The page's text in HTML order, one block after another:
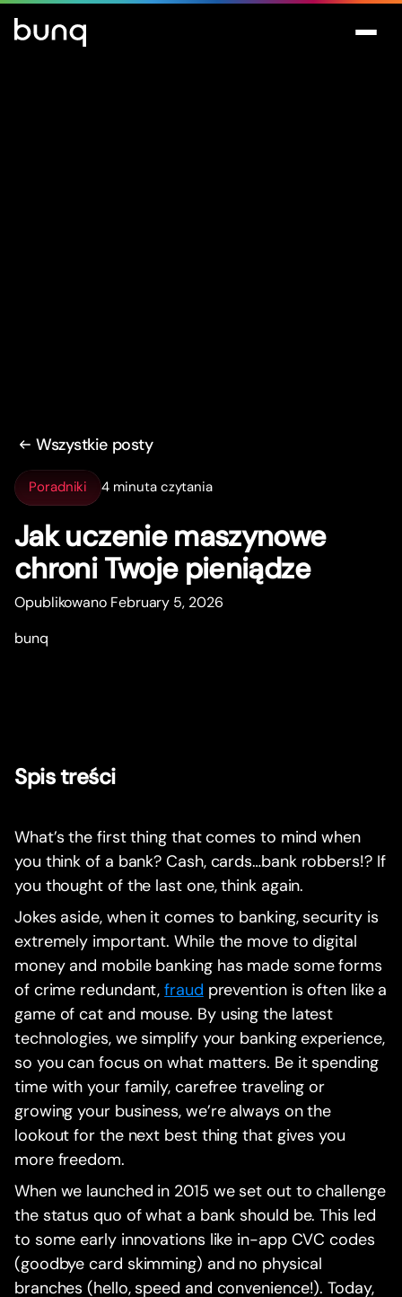
Wszystkie posty
Poradniki 4 minuta czytania
Jak uczenie maszynowe
chroni Twoje pieniądze
Opublikowano February 5, 2026
bunq
Spis treści
What’s the first thing that comes to mind when
you think of a bank? Cash, cards…bank robbers!? If
you thought of the last one, think again.
Jokes aside, when it comes to banking, security is
extremely important. While the move to digital
money and mobile banking has made some forms
of crime redundant,fraud prevention is often like a
game of cat and mouse. By using the latest
technologies, we simplify your banking experience,
so you can focus on what matters. Be it spending
time with your family, carefree traveling or
growing your business, we’re always on the
lookout for the next best thing that gives you
more freedom.
When we launched in 2015 we set out to challenge
the status quo of what a bank should be. This led
to some early innovations like in-app CVC codes
(goodbye card skimming) and no physical
branches (hello, speed and convenience!). Today,